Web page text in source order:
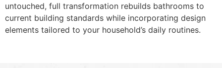
untouched, full transformation rebuilds bathrooms to
current building standards while incorporating design
elements tailored to your household’s daily routines.